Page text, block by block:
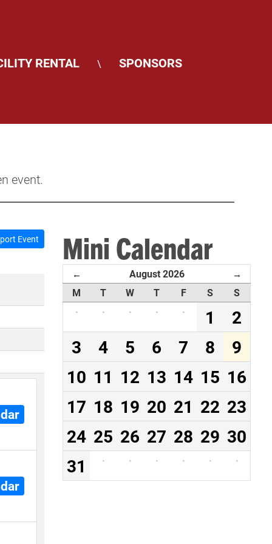
RENTAL \ SPONSORS
event.
Event Mini Calendar
← August 2026 →
M T W T F S
S
·
· · · · 1
2
3
4 5 6 7 8
9
10 11 12 13 14 15 16
17 18 19 20 21 22 23
24 25 26 27 28 29 30
31
· · · · · ·